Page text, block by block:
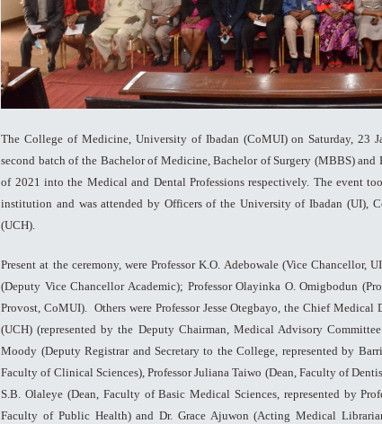
The College of Medicine, University of Ibadan (CoMUI) on Saturday, 23
second batch of the Bachelor of Medicine, Bachelor of Surgery (MBBS)
of 2021 into the Medical and Dental Professions respectively. The event
institution and was attended by Officers of the University of Ibadan (UI),
(UCH).
Present at the ceremony, were Professor K.O. Adebowale (Vice Chancellor,
(Deputy Vice Chancellor Academic); Professor Olayinka O. Omigbodun
Provost, CoMUI). Others were Professor Jesse Otegbayo, the Chief
(UCH) (represented by the Deputy Chairman, Medical Advisory
Moody (Deputy Registrar and Secretary to the College, represented by
Faculty of Clinical Sciences), Professor Juliana Taiwo (Dean, Faculty of
S.B. Olaleye (Dean, Faculty of Basic Medical Sciences, represented by
Faculty of Public Health) and Dr. Grace Ajuwon (Acting Medical